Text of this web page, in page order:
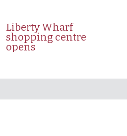
Liberty Wharf
shopping centre
opens